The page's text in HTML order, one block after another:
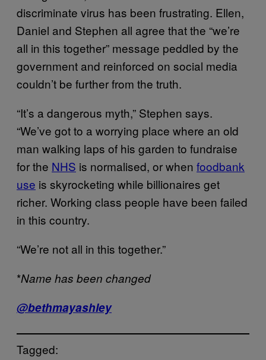
discriminate virus has been frustrating. Ellen,
Daniel and Stephen all agree that the “we’re
all in this together” message peddled by the
government and reinforced on social media
couldn’t be further from the truth.
“It’s a dangerous myth,” Stephen says.
“We’ve got to a worrying place where an old
man walking laps of his garden to fundraise
for the NHS is normalised, or when foodbank
use is skyrocketing while billionaires get
richer. Working class people have been failed
in this country.
“We’re not all in this together.”
*Name has been changed
@bethmayashley
Tagged: